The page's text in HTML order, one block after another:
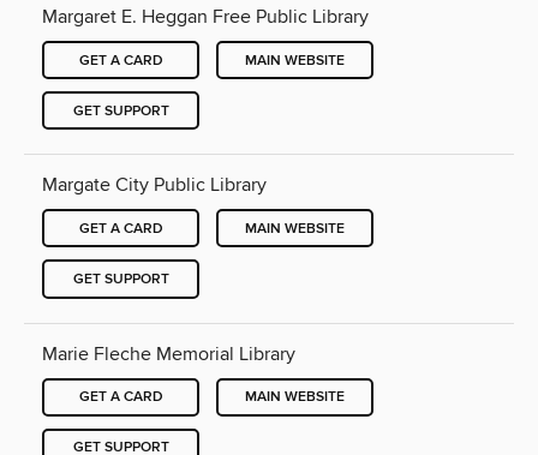
Margaret E. Heggan Free Public Library
GET A CARD MAIN WEBSITE
GET SUPPORT
Margate City Public Library
GET A CARD MAIN WEBSITE
GET SUPPORT
Marie Fleche Memorial Library
GET A CARD MAIN WEBSITE
GET SUPPORT